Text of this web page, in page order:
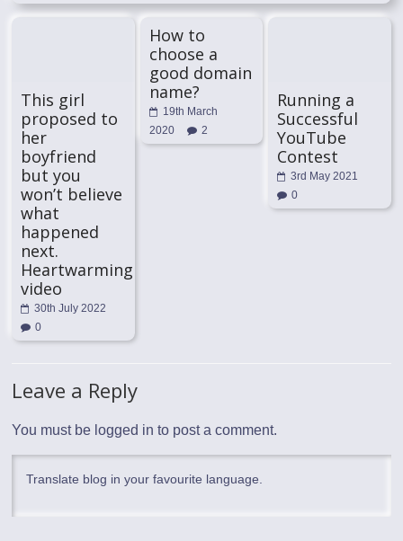
This girl
proposed to
her
boyfriend
but you
won’t believe
what
happened
next.
Heartwarming
video
30th July 2022
0
How to
choose a
good domain
name?
19th March
2020
2
Running a
Successful
YouTube
Contest
3rd May 2021
0
Leave a Reply
You must be logged in to post a comment.
Translate blog in your favourite language.